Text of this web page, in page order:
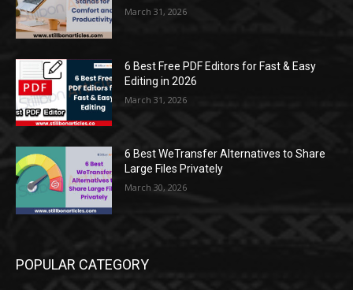
March 31, 2026
6 Best Free PDF Editors for Fast & Easy
Editing in 2026
March 31, 2026
6 Best WeTransfer Alternatives to Share
Large Files Privately
March 30, 2026
POPULAR CATEGORY